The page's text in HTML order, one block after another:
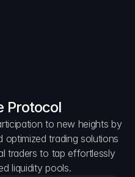
Protocol
to new heights by
optimized trading solutions
traders to tap effortlessly
liquidity pools.